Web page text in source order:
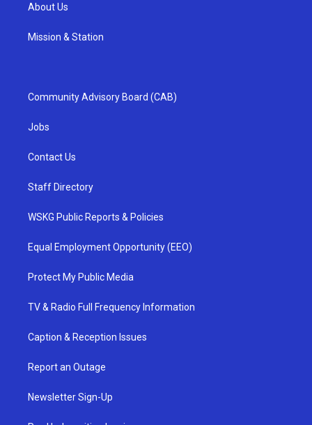
About Us
Mission & Station
Community Advisory Board (CAB)
Jobs
Contact Us
Staff Directory
WSKG Public Reports & Policies
Equal Employment Opportunity (EEO)
Protect My Public Media
TV & Radio Full Frequency Information
Caption & Reception Issues
Report an Outage
Newsletter Sign-Up